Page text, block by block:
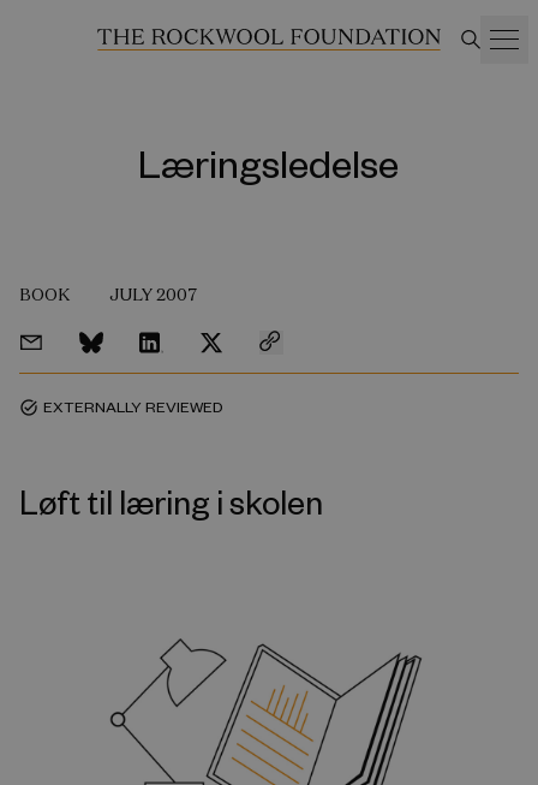
Læringsledelse
BOOK JULY 2007
task_alt EXTERNALLY REVIEWED
Løft til læring i skolen